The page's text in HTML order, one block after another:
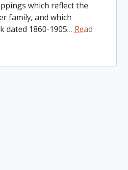
which reflect the
family, and which
dated 1860-1905… Read